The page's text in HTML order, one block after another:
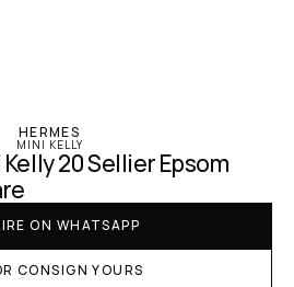
HERMES
MINI KELLY
20 Sellier Epsom
ON WHATSAPP
CONSIGN YOURS